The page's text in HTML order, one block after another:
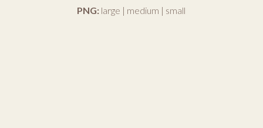
PNG: large | medium | small